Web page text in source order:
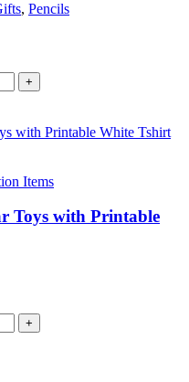
, Pencils
+
Items
Toys with Printable
+